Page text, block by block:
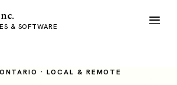
& SOFTWARE
· LOCAL & REMOTE